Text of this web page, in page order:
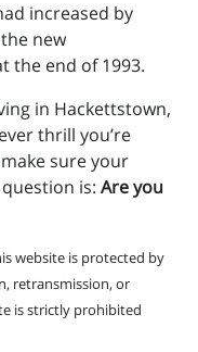
increased by
new
the end of 1993.
in Hackettstown,
thrill you’re
sure your
is: Are you
website is protected by
retransmission, or
is strictly prohibited